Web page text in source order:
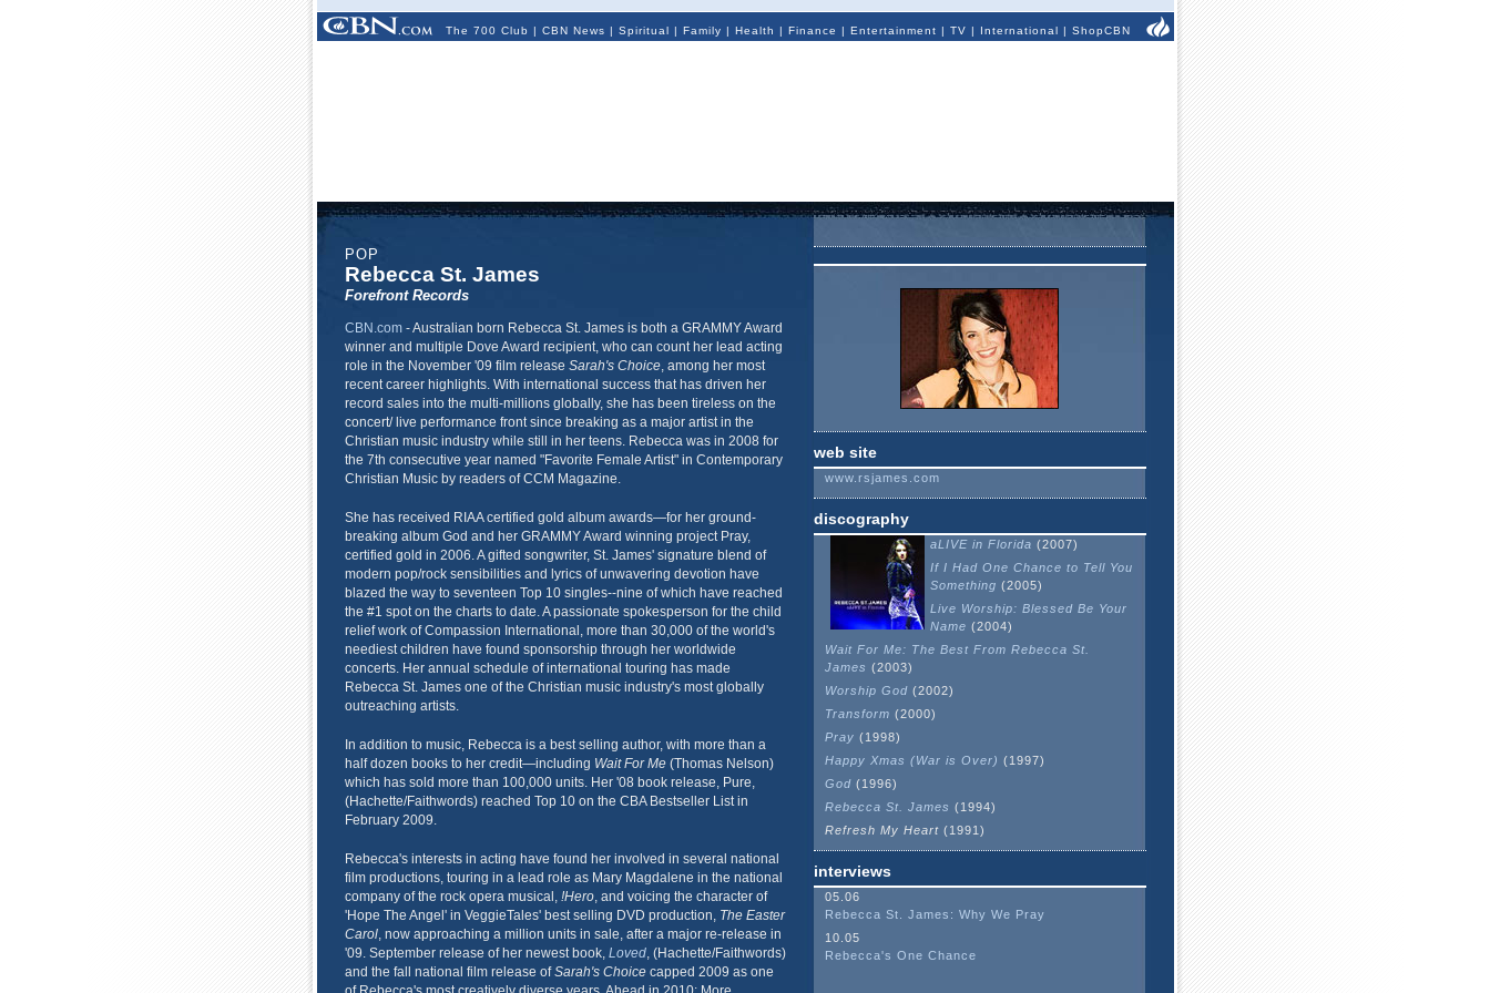
The 700 Club | CBN News | Spiritual | Family | Health | Finance | Entertainment | TV | International | ShopCBN
POP
Rebecca St. James
Forefront Records
CBN.com-Australian born Rebecca St. James is both a GRAMMY Award
winner and multiple Dove Award recipient, who can count her lead acting
role in the November '09 film release Sarah's Choice, among her most
recent career highlights. With international success that has driven her
record sales into the multi-millions globally, she has been tireless on the
concert/ live performance front since breaking as a major artist in the
Christian music industry while still in her teens. Rebecca was in 2008 for
the 7th consecutive year named "Favorite Female Artist" in Contemporary
Christian Music by readers of CCM Magazine.
She has received RIAA certified gold album awards—for her ground-
breaking album God and her GRAMMY Award winning project Pray,
certified gold in 2006. A gifted songwriter, St. James' signature blend of
modern pop/rock sensibilities and lyrics of unwavering devotion have
blazed the way to seventeen Top 10 singles--nine of which have reached
the #1 spot on the charts to date. A passionate spokesperson for the child
relief work of Compassion International, more than 30,000 of the world's
neediest children have found sponsorship through her worldwide
concerts. Her annual schedule of international touring has made
Rebecca St. James one of the Christian music industry's most globally
outreaching artists.
In addition to music, Rebecca is a best selling author, with more than a
half dozen books to her credit—including Wait For Me(Thomas Nelson)
which has sold more than 100,000 units. Her '08 book release, Pure,
(Hachette/Faithwords) reached Top 10 on the CBA Bestseller List in
February 2009.
Rebecca's interests in acting have found her involved in several national
film productions, touring in a lead role as Mary Magdalene in the national
company of the rock opera musical,!Hero, and voicing the character of
'Hope The Angel' in VeggieTales' best selling DVD production, The Easter
Carol, now approaching a million units in sale, after a major re-release in
'09. September release of her newest book, Loved, (Hachette/Faithwords)
and the fall national film release ofSarah's Choicecapped 2009 as one
web site
www.rsjames.com
discography
aLIVE in Florida (2007)
If I Had One Chance to Tell You
Something (2005)
Live Worship: Blessed Be Your
Name (2004)
Wait For Me: The Best From Rebecca St.
James (2003)
Worship God(2002)
Transform (2000)
Pray (1998)
Happy Xmas (War is Over) (1997)
God(1996)
Rebecca St. James (1994)
Refresh My Heart(1991)
interviews
05.06
Rebecca St. James: Why We Pray
10.05
Rebecca's One Chance